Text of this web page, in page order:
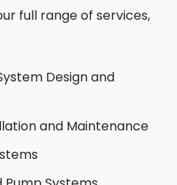
full range of services,
Design and
and Maintenance